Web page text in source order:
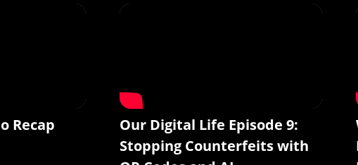
Recap
Our Digital Life Episode 9:
Stopping Counterfeits with